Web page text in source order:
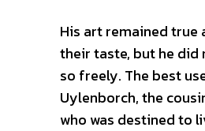
His art remained true
their taste, but he did
so freely. The best
Uylenborch, the
who was destined to